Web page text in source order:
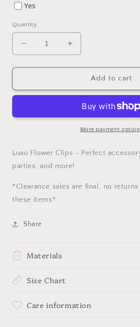
Yes
Quantity
Decrease
quantity
for
Luau
Increase
quantity
for
SALE
Luau
Clip
Add to cart
More payment
Luau Flower Clips - Perfect
parties, and more!
*Clearance sales are final, no
these items*
Share
Materials
Size Chart
Care information